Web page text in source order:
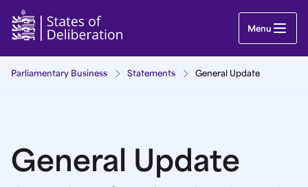
General Update | Guernsey Parliament
Menu
Parliamentary Business Statements General Update
General Update